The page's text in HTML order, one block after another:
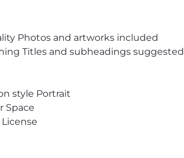
Photos and artworks included
Titles and subheadings suggested
style Portrait
Space